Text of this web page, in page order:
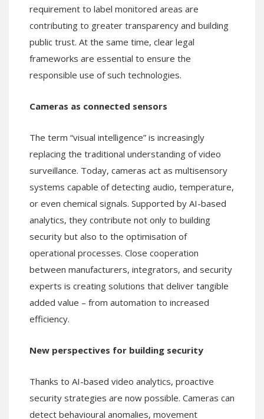
requirement to label monitored areas are
contributing to greater transparency and building
public trust. At the same time, clear legal
frameworks are essential to ensure the
responsible use of such technologies.
Cameras as connected sensors
The term “visual intelligence” is increasingly
replacing the traditional understanding of video
surveillance. Today, cameras act as multisensory
systems capable of detecting audio, temperature,
or even chemical signals. Supported by AI-based
analytics, they contribute not only to building
security but also to the optimisation of
operational processes. Close cooperation
between manufacturers, integrators, and security
experts is creating solutions that deliver tangible
added value – from automation to increased
efficiency.
New perspectives for building security
Thanks to AI-based video analytics, proactive
security strategies are now possible. Cameras can
detect behavioural anomalies, movement